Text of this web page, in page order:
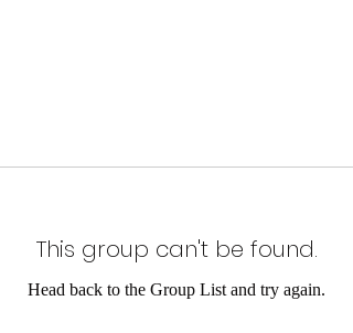
This group can't be found.
Head back to the Group List and try again.